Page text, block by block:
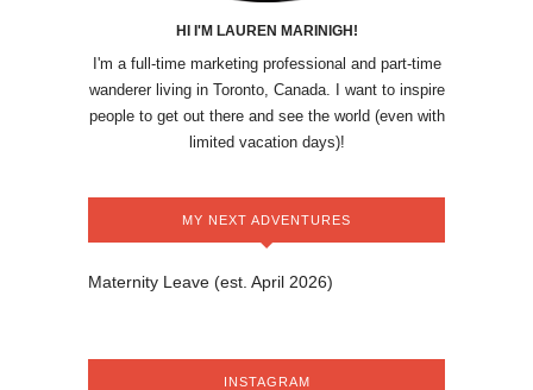
HI I'M LAUREN MARINIGH!
I'm a full-time marketing professional and part-time
wanderer living in Toronto, Canada. I want to inspire
people to get out there and see the world (even with
limited vacation days)!
MY NEXT ADVENTURES
Maternity Leave (est. April 2026)
INSTAGRAM